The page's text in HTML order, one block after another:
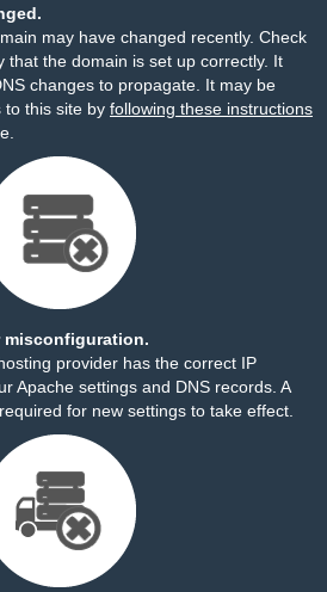
may have changed recently. Check
that the domain is set up correctly. It
changes to propagate. It may be
to this site by following these instructions
misconfiguration.
provider has the correct IP
Apache settings and DNS records. A
for new settings to take effect.